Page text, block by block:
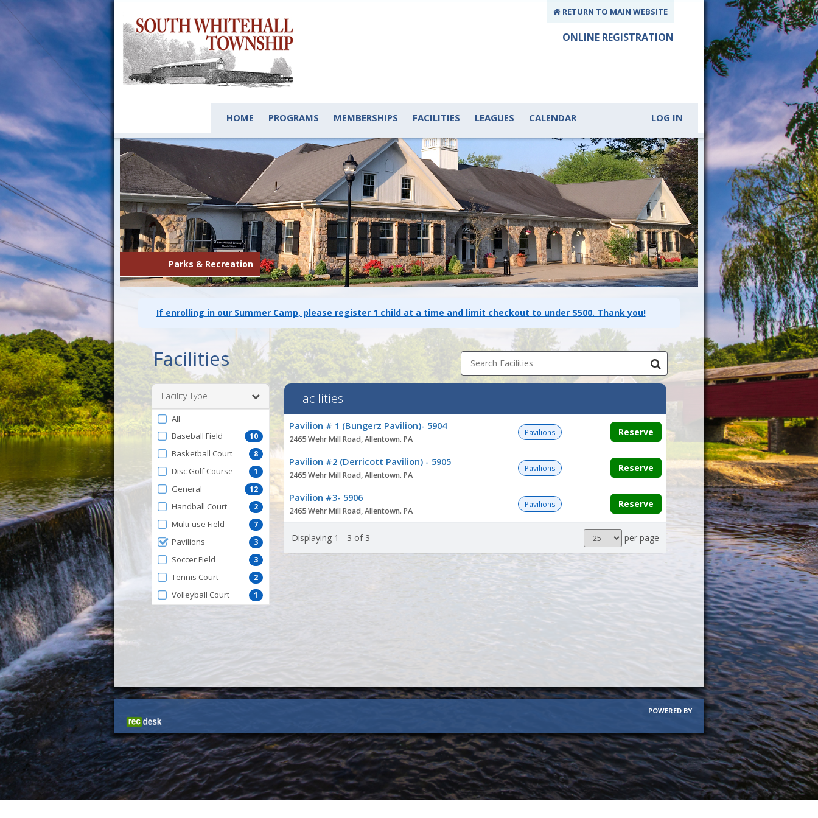
RETURN TO MAIN WEBSITE
ONLINE REGISTRATION
Parks & Recreation
HOME PROGRAMS MEMBERSHIPS FACILITIES LEAGUES CALENDAR LOG IN
If enrolling in our Summer Camp, please register 1 child at a time and limit checkout to under $500. Thank you!
Facilities Search Facilities
Facility Type
Filter
by
FacilityType
All
10
Baseball Field
8
Basketball Court
1
Disc Golf Course
12
General
2
Handball Court
7
Multi-use Field
3
Pavilions
3
Soccer Field
2
Tennis Court
1
Volleyball Court
Facilities
listPavilion # 1 (Bungerz Pavilion)- 5904
2465 Wehr Mill Road, Allentown. PA
Pavilions Reserve
Pavilion #2 (Derricott Pavilion) - 5905
2465 Wehr Mill Road, Allentown. PA
Pavilions Reserve
Pavilion #3- 5906
2465 Wehr Mill Road, Allentown. PA
Pavilions Reserve
Displaying 1 - 3 of 3
Results
per
page
per page
POWERED BY